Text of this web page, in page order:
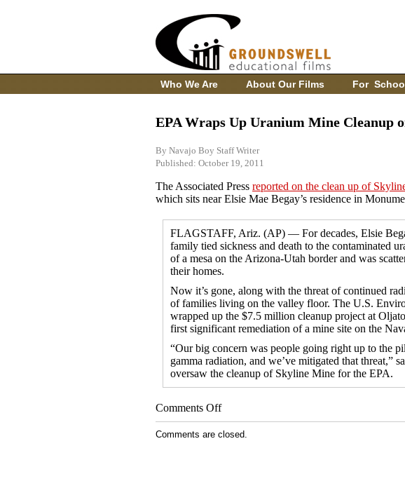
Who We Are About Our Films For
EPA Wraps Up Uranium Mine Cleanup
By Navajo Boy Staff Writer
Published: October 19, 2011
The Associated Press reported on the clean up of
which sits near Elsie Mae Begay’s residence in
FLAGSTAFF, Ariz. (AP) — For decades, Elsie
family tied sickness and death to the contaminated
of a mesa on the Arizona-Utah border and was
their homes.
Now it’s gone, along with the threat of continued
of families living on the valley floor. The U.S.
wrapped up the $7.5 million cleanup project at
first significant remediation of a mine site on the
“Our big concern was people going right up to the
gamma radiation, and we’ve mitigated that threat,”
oversaw the cleanup of Skyline Mine for the EPA.
Comments Offon
EPA
Wraps
Comments are closed.